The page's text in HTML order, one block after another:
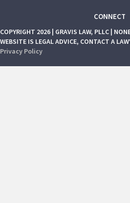
CONNECT
COPYRIGHT 2026 | GRAVIS LAW, PLLC |
WEBSITE IS LEGAL ADVICE, CONTACT A
Privacy Policy